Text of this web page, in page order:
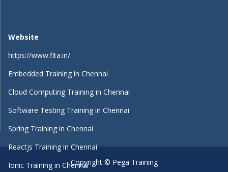
Website
https://www.fita.in/
Embedded Training in Chennai
Cloud Computing Training in Chennai
Software Testing Training in Chennai
Spring Training in Chennai
Reactjs Training in Chennai
Ionic Training in ChennaiCopyright © Pega Training